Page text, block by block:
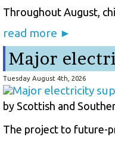
Throughout August,
read more ►
Major
Tuesday August 4th, 2026
by Scottish and
The project to future-